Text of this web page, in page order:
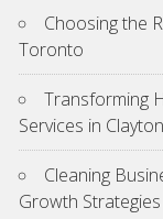
Choosing the
Toronto
Transforming
Services in Clayton
Cleaning
Growth